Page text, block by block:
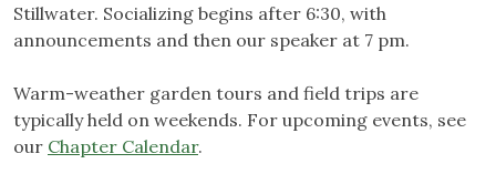
Stillwater. Socializing begins after 6:30, with
announcements and then our speaker at 7 pm.
Warm-weather garden tours and field trips are
typically held on weekends. For upcoming events, see
our Chapter Calendar.